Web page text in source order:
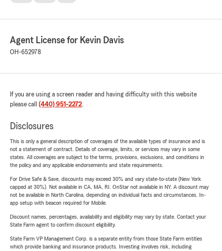
Agent License for Kevin Davis
OH-652978
If you are using a screen reader and having difficulty with this website
please call (440) 951-2272.
Disclosures
This is only a general description of coverages of the available types of insurance and is
not a statement of contract. Details of coverage, limits, or services may vary in some
states. All coverages are subject to the terms, provisions, exclusions, and conditions in
the policy and any applicable endorsements and state requirements.
For Drive Safe & Save, discounts may exceed 30% and vary state-to-state (New York
capped at 30%). Not available in CA, MA, RI. OnStar not available in NY. A discount may
not be available in North Carolina, depending on individual facts and circumstances. In-
app setup with beacon required for Mobile.
Discount names, percentages, availability and eligibility may vary by state. Contact your
State Farm agent to confirm discount eligibility.
State Farm VP Management Corp. is a separate entity from those State Farm entities
which provide banking and insurance products. Investing involves risk, including